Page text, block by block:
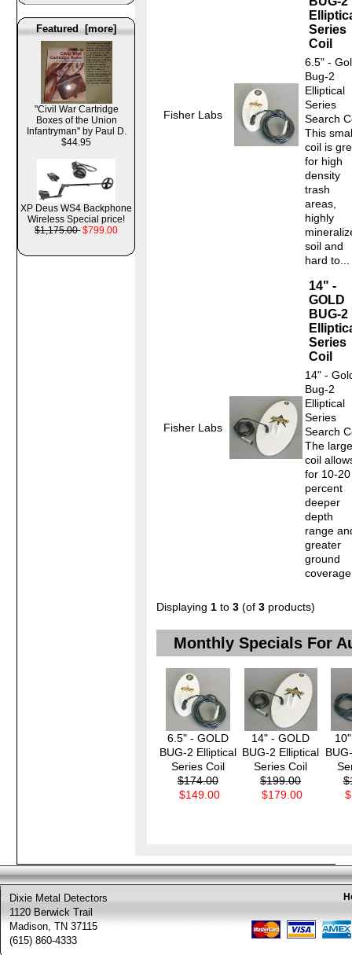
Featured [more]
"Civil War Cartridge
Boxes of the Union
Infantryman" by Paul D.
$44.95
XP Deus WS4 Backphone
Wireless Special price!
$1,175.00 $799.00
Fisher Labs
Series
Coil
6.5" -
Bug-2
Elliptical
Series
Search
This
coil is
for high
density
trash
areas,
highly
soil and
hard to...
Fisher Labs
14" -
GOLD
BUG-2
Series
Coil
14" -
Bug-2
Elliptical
Series
Search
The
coil
for 10-20
percent
deeper
depth
range
greater
ground
Displaying 1 to 3 (of 3 products)
Monthly Specials For
6.5" - GOLD
BUG-2 Elliptical
Series Coil
$174.00
$149.00
14" - GOLD
BUG-2 Elliptical
Series Coil
$199.00
$179.00
Dixie Metal Detectors
1120 Berwick Trail
Madison, TN 37115
(615) 860-4333